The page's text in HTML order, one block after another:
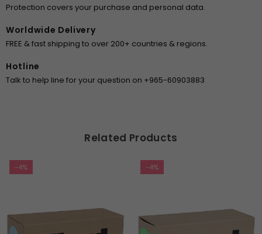
Protection covers your purchase and personal data.
Worldwide Delivery
FREE & fast shipping to over 200+ countries & regions.
Hotline
Talk to help line for your question on +965-60903883
Related Products
-4% -4%